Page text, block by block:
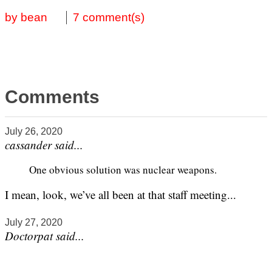
by bean 7 comment(s)
Comments
July 26, 2020
cassander said...
One obvious solution was nuclear weapons.
I mean, look, we’ve all been at that staff meeting...
July 27, 2020
Doctorpat said...